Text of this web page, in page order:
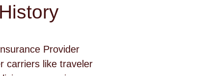
Provider
carriers like traveler